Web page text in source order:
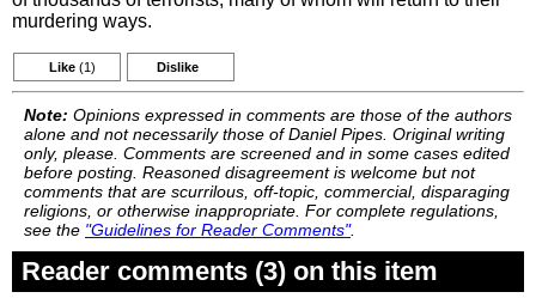
murdering ways.
Like (1) Dislike
Note: Opinions expressed in comments are those of the authors
alone and not necessarily those of Daniel Pipes. Original writing
only, please. Comments are screened and in some cases edited
before posting. Reasoned disagreement is welcome but not
comments that are scurrilous, off-topic, commercial, disparaging
religions, or otherwise inappropriate. For complete regulations,
see the "Guidelines for Reader Comments".
Reader comments (3) on this item